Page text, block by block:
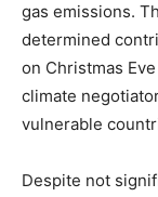
gas emissions.
determined
on Christmas
climate
vulnerable
Despite not